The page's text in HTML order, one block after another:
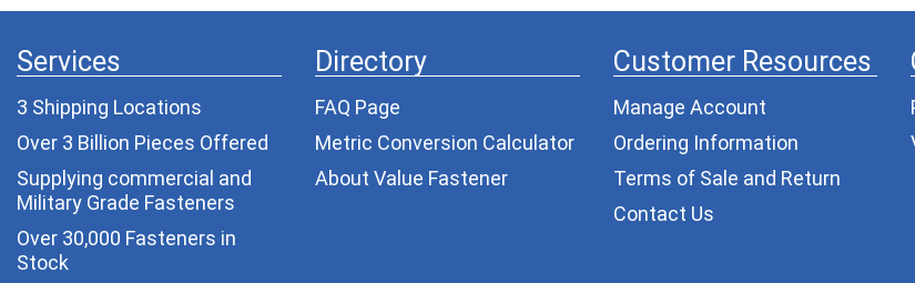
Services
3 Shipping Locations
Over 3 Billion Pieces Offered
Supplying commercial and
Military Grade Fasteners
Over 30,000 Fasteners in
Stock
Directory
FAQ Page
Metric Conversion Calculator
About Value Fastener
Customer Resources
Manage Account
Ordering Information
Terms of Sale and Return
Contact Us